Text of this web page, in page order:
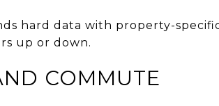
hard data with property-
up or down.
COMMUTE